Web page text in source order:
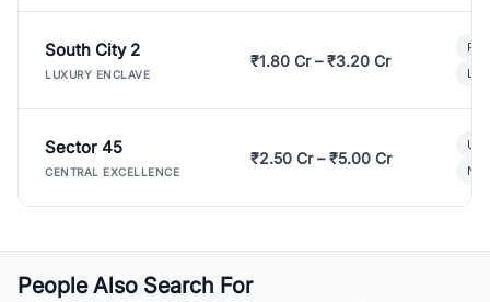
South City 2
LUXURY ENCLAVE
₹1.80 Cr – ₹3.20 Cr
Sector 45
CENTRAL EXCELLENCE
₹2.50 Cr – ₹5.00 Cr
People Also Search For